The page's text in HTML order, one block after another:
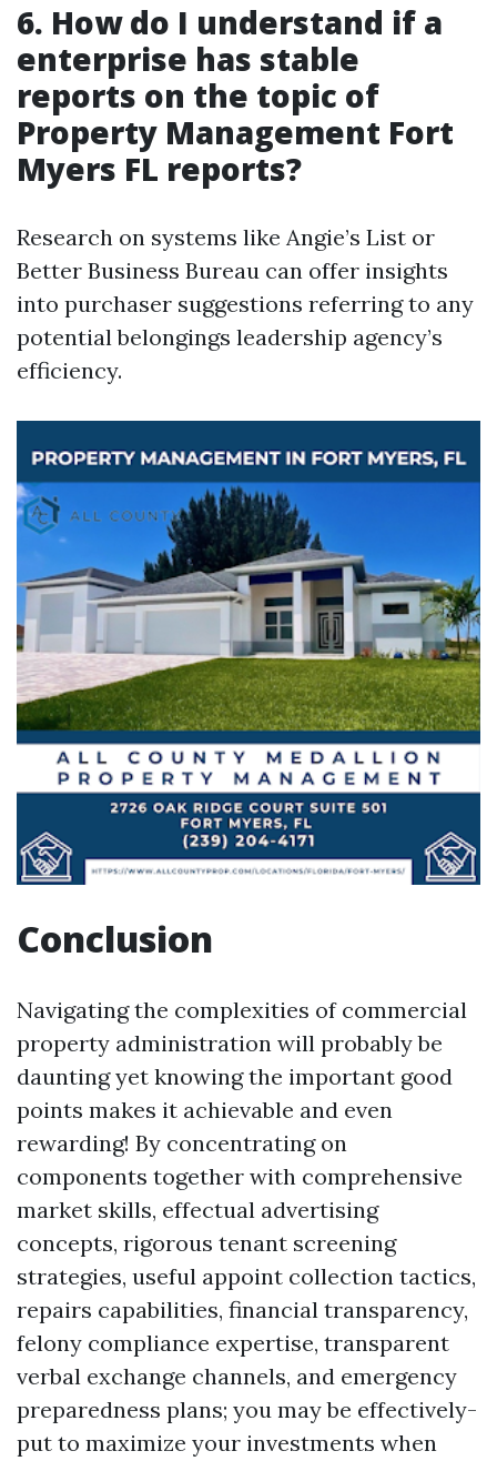
6. How do I understand if a
enterprise has stable
reports on the topic of
Property Management Fort
Myers FL reports?
Research on systems like Angie’s List or
Better Business Bureau can offer insights
into purchaser suggestions referring to any
potential belongings leadership agency’s
efficiency.
Conclusion
Navigating the complexities of commercial
property administration will probably be
daunting yet knowing the important good
points makes it achievable and even
rewarding! By concentrating on
components together with comprehensive
market skills, effectual advertising
concepts, rigorous tenant screening
strategies, useful appoint collection tactics,
repairs capabilities, financial transparency,
felony compliance expertise, transparent
verbal exchange channels, and emergency
preparedness plans; you may be effectively-
put to maximize your investments when